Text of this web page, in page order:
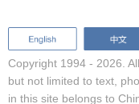
Copyright 1994 - 2026.
but not limited to text,
in this site belongs to